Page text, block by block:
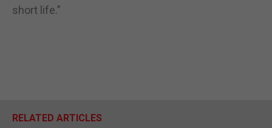
short life.”
RELATED ARTICLES